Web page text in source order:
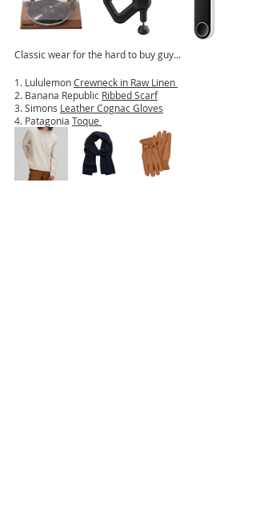
Classic wear for the hard to buy guy...
1. Lululemon Crewneck in Raw Linen
2. Banana Republic Ribbed Scarf
3. Simons Leather Cognac Gloves
4. Patagonia Toque